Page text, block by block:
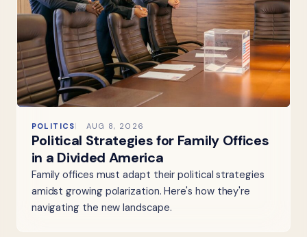
POLITICS AUG 8, 2026
Political Strategies for Family Offices
in a Divided America
Family offices must adapt their political strategies
amidst growing polarization. Here's how they're
navigating the new landscape.